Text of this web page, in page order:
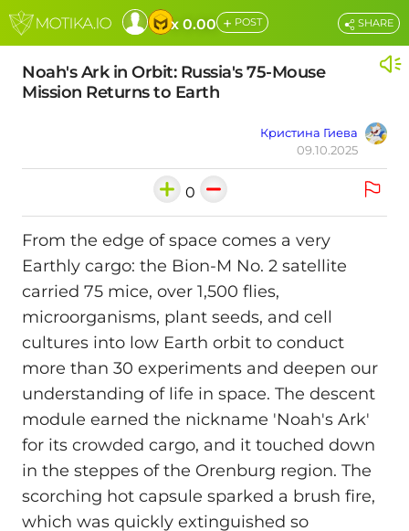
x 0.00 + POST
Noah's Ark in Orbit: Russia's 75-Mouse
Mission Returns to Earth
Кристина Гиева
09.10.2025
SHARE
0
From the edge of space comes a very
Earthly cargo: the Bion-M No. 2 satellite
carried 75 mice, over 1,500 flies,
microorganisms, plant seeds, and cell
cultures into low Earth orbit to conduct
more than 30 experiments and deepen our
understanding of life in space. The descent
module earned the nickname 'Noah's Ark'
for its crowded cargo, and it touched down
in the steppes of the Orenburg region. The
scorching hot capsule sparked a brush fire,
which was quickly extinguished so